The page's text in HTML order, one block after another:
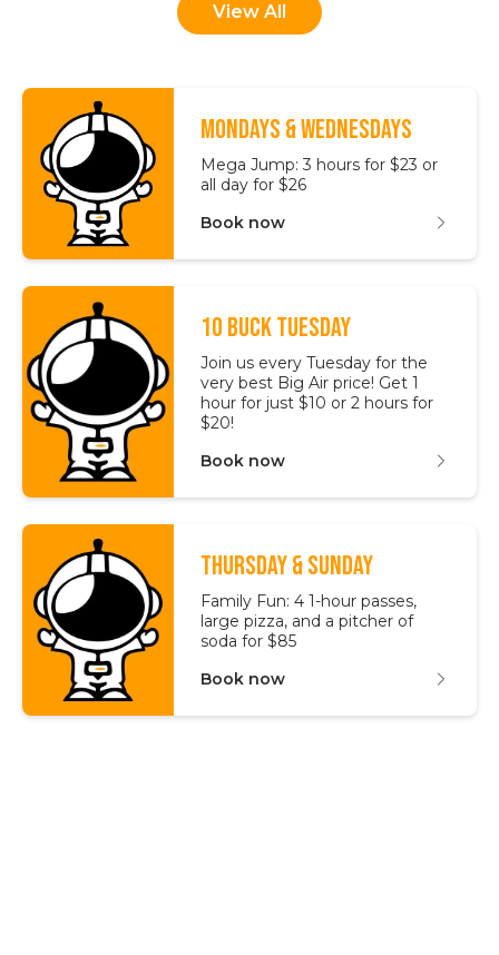
View All
MONDAYS & WEDNESDAYS
Mega Jump: 3 hours for $23 or
all day for $26
Book now
10 BUCK TUESDAY
Join us every Tuesday for the
very best Big Air price! Get 1
hour for just $10 or 2 hours for
$20!
Book now
THURSDAY & SUNDAY
Family Fun: 4 1-hour passes,
large pizza, and a pitcher of
soda for $85
Book now